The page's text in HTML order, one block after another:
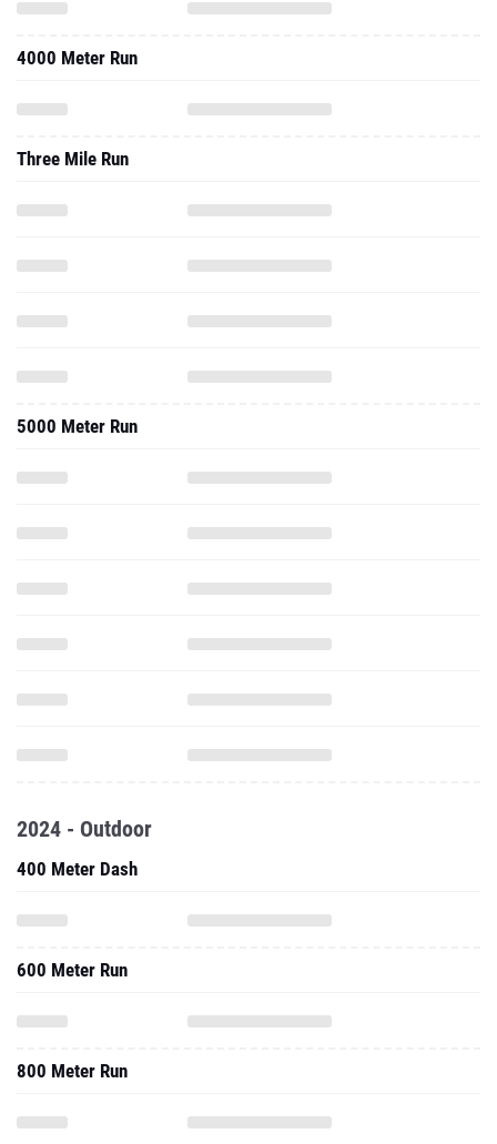
4000 Meter Run
Three Mile Run
5000 Meter Run
2024 - Outdoor
400 Meter Dash
600 Meter Run
800 Meter Run